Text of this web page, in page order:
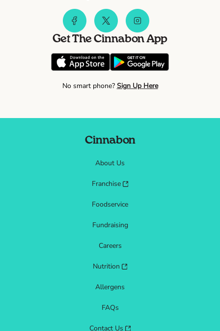
Get The Cinnabon App
No smart phone? Sign Up Here
Cinnabon
About Us
Franchise
Foodservice
Fundraising
Careers
Nutrition
Allergens
FAQs
Contact Us